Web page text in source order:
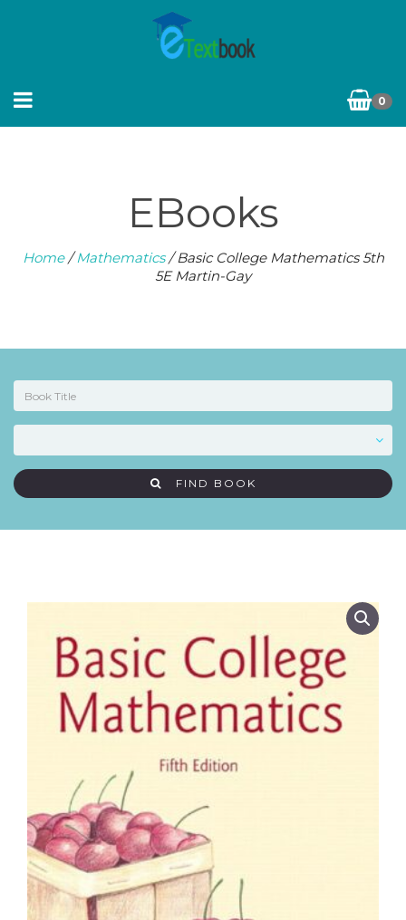
0
EBooks
Home/Mathematics/ Basic College Mathematics 5th
5E Martin-Gay
FIND BOOK